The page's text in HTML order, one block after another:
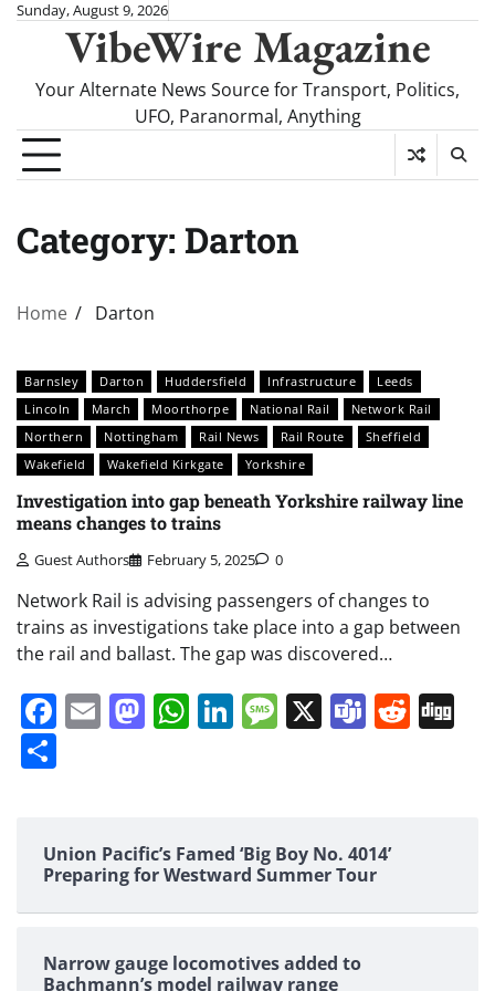
SkipSunday, August 9, 2026
VibeWire Magazine
Your Alternate News Source for Transport, Politics,
UFO, Paranormal, Anything
Category: Darton
Home Darton
Barnsley Darton Huddersfield Infrastructure
Leeds
Lincoln
March Moorthorpe National Rail
Network Rail
Northern
Nottingham Rail News Rail Route
Sheffield
Wakefield
Wakefield Kirkgate Yorkshire
Investigation into gap beneath Yorkshire railway line
means changes to trains
Guest Authors February 5, 2025 0
Network Rail is advising passengers of changes to
trains as investigations take place into a gap between
the rail and ballast. The gap was discovered…
Facebook
EmailMastodon
WhatsApp
LinkedIn
Message
X Teams
Union Pacific’s Famed ‘Big Boy No. 4014’
Preparing for Westward Summer Tour
Narrow gauge locomotives added to
Bachmann’s model railway range